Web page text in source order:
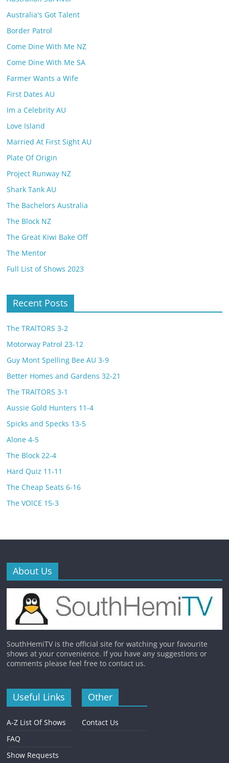
Australia's Got Talent
Border Patrol
Come Dine With Me NZ
Come Dine With Me SA
Farmer Wants a Wife
First Dates AU
Im a Celebrity AU
Love Island
Married At First Sight AU
Plate Of Origin
Project Runway NZ
Shark Tank AU
The Bachelors Australia
The Block NZ
The Great Kiwi Bake Off
The Mentor
Full List of Shows 2023
Recent Posts
The TRAlTORS 3-2
Motorway Patrol 23-12
Guy Mont Spelling Bee AU 3-9
Better Homes and Gardens 32-21
The TRAlTORS 3-1
Aussie Gold Hunters 11-4
Spicks and Specks 13-5
Alone 4-5
The Block 22-4
Hard Quiz 11-11
The Cheap Seats 6-16
The VOlCE 15-3
About Us
SouthHemiTV is the official site for watching your favourite
shows at your convenience. If you have any suggestions or
comments please feel free to contact us.
Useful Links
A-Z List Of Shows
FAQ
Show Requests
Other
Contact Us